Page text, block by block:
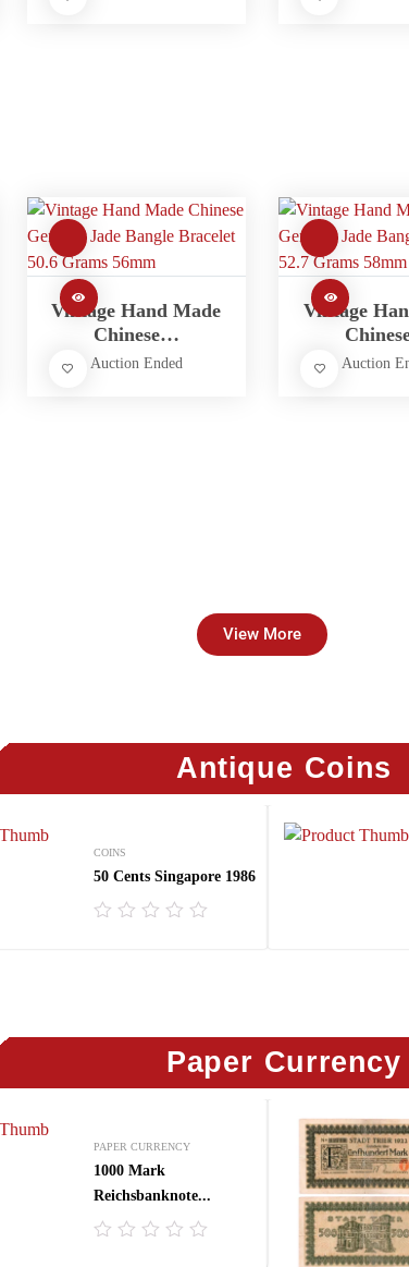
Vintage Hand Made
Chinese…
Auction Ended
Vintage
Auction
View More
Antique Coins
COINS
50 Cents Singapore 1986
o
o
Paper Currency
PAPER CURRENCY
1000 Mark
Reichsbanknote...